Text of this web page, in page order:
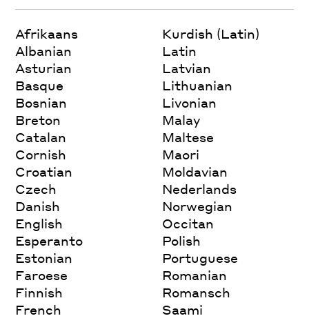
Afrikaans
Albanian
Asturian
Basque
Bosnian
Breton
Catalan
Cornish
Croatian
Czech
Danish
English
Esperanto
Estonian
Faroese
Finnish
French
Kurdish (Latin)
Latin
Latvian
Lithuanian
Livonian
Malay
Maltese
Maori
Moldavian
Nederlands
Norwegian
Occitan
Polish
Portuguese
Romanian
Romansch
Saami